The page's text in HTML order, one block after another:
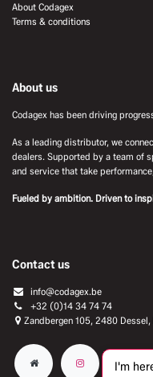
About Codagex
Terms & conditions
About us
Codagex has been driving
As a leading distributor, we
dealers. Supported by a team of
and service that take
Fueled by ambition. Driven to
Contact us
info@codagex.be
+32 (0)14 34 74 74​
Zandbergen 105, 2480 Dessel,
I'm